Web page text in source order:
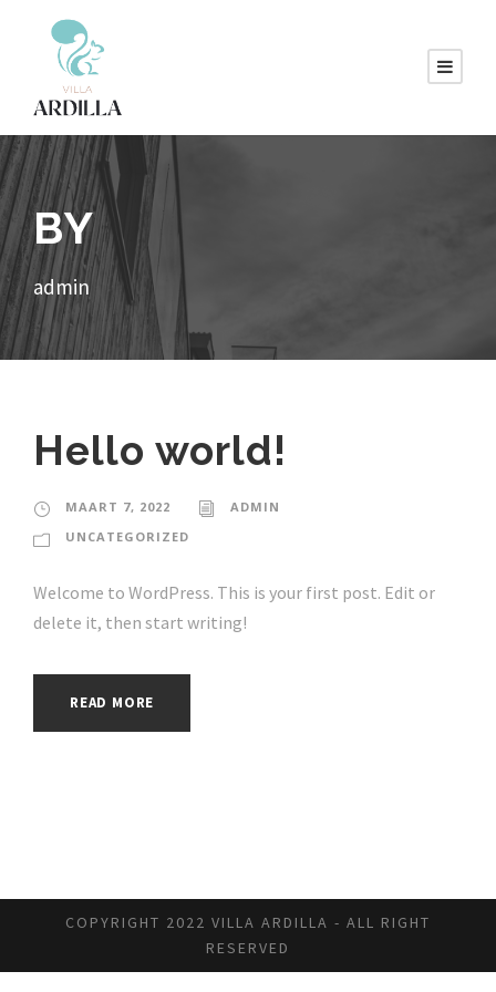
BY
admin
Hello world!
MAART 7, 2022
ADMIN
UNCATEGORIZED
Welcome to WordPress. This is your first post. Edit or
delete it, then start writing!
READ MORE
COPYRIGHT 2022 VILLA ARDILLA - ALL RIGHT
RESERVED